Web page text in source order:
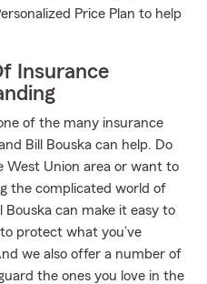
Price Plan to help
Insurance
of the many insurance
Bill Bouska can help. Do
West Union area or want to
the complicated world of
Bouska can make it easy to
protect what you’ve
we also offer a number of
the ones you love in the